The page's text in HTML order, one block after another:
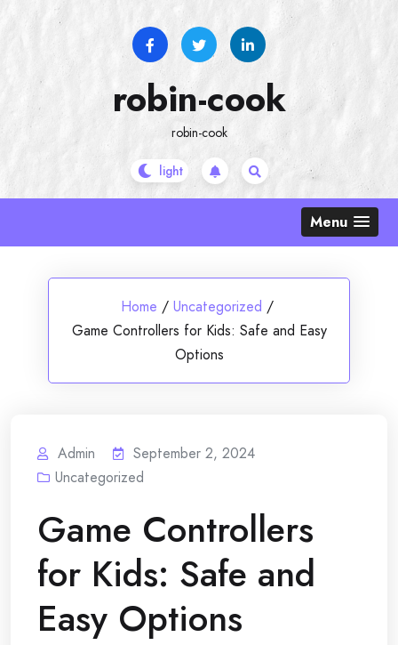
robin-cook
robin-cook
Menu
Home / Uncategorized /
Game Controllers for Kids: Safe and Easy
Options
Admin
September 2, 2024
Uncategorized
Game Controllers
for Kids: Safe and
Easy Options